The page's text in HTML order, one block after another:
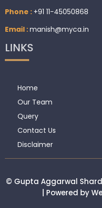
Phone : +91 11-45050868
Email :manish@myca.in
LINKS
Home
Our Team
Query
Contact Us
Disclaimer
© Gupta Aggarwal
| Powered by